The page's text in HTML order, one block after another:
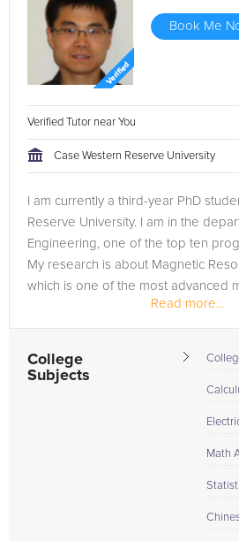
Book Me
Verified Tutor near You
Case Western Reserve University
I am currently a third-year PhD
Reserve University. I am in the
Engineering, one of the top ten
My research is about Magnetic
which is one of the most advanced
Read more...
College
Subjects
Math